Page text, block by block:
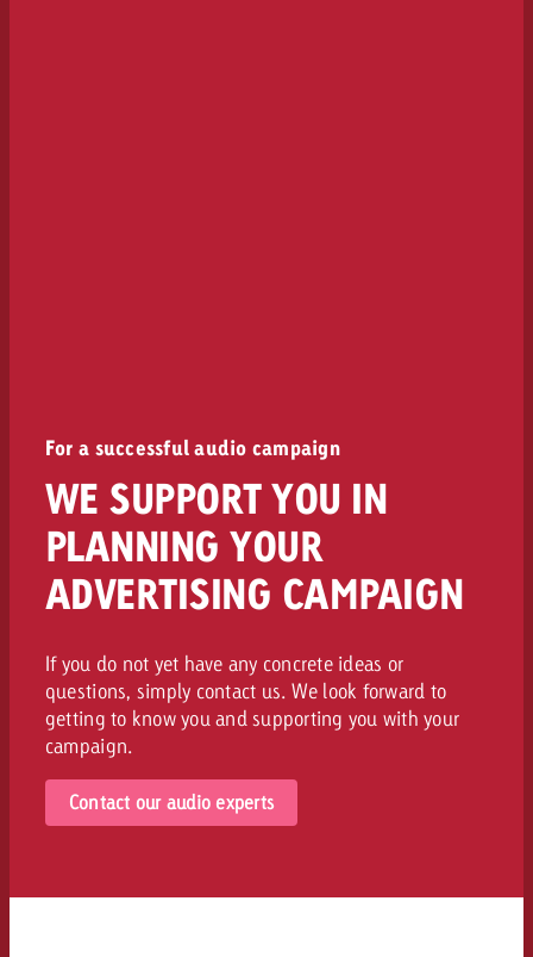
For a successful audio campaign
WE SUPPORT YOU IN
PLANNING YOUR
ADVERTISING CAMPAIGN
If you do not yet have any concrete ideas or
questions, simply contact us. We look forward to
getting to know you and supporting you with your
campaign.
Contact our audio experts